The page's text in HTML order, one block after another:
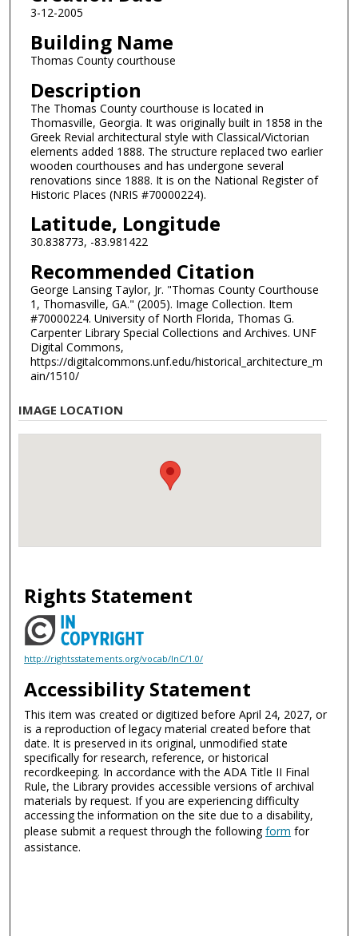
3-12-2005
Building Name
Thomas County courthouse
Description
The Thomas County courthouse is located in
Thomasville, Georgia. It was originally built in 1858 in the
Greek Revial architectural style with Classical/Victorian
elements added 1888. The structure replaced two earlier
wooden courthouses and has undergone several
renovations since 1888. It is on the National Register of
Historic Places (NRIS #70000224).
Latitude, Longitude
30.838773, -83.981422
Recommended Citation
George Lansing Taylor, Jr. "Thomas County Courthouse
1, Thomasville, GA." (2005). Image Collection. Item
#70000224. University of North Florida, Thomas G.
Carpenter Library Special Collections and Archives. UNF
Digital Commons,
https://digitalcommons.unf.edu/historical_architecture_m
ain/1510/
IMAGE LOCATION
Rights Statement
http://rightsstatements.org/vocab/InC/1.0/
Accessibility Statement
This item was created or digitized before April 24, 2027, or
is a reproduction of legacy material created before that
date. It is preserved in its original, unmodified state
specifically for research, reference, or historical
recordkeeping. In accordance with the ADA Title II Final
Rule, the Library provides accessible versions of archival
materials by request. If you are experiencing difficulty
accessing the information on the site due to a disability,
please submit a request through the followingform for
assistance.